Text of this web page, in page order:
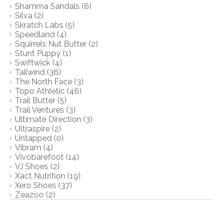
Shamma Sandals (6)
Silva (2)
Skratch Labs (5)
Speedland (4)
Squirrels Nut Butter (2)
Stunt Puppy (1)
Swiftwick (4)
Tailwind (36)
The North Face (3)
Topo Athletic (46)
Trail Butter (5)
Trail Ventures (3)
Ultimate Direction (3)
Ultraspire (2)
Untapped (0)
Vibram (4)
Vivobarefoot (14)
VJ Shoes (2)
Xact Nutrition (19)
Xero Shoes (37)
Zeazoo (2)